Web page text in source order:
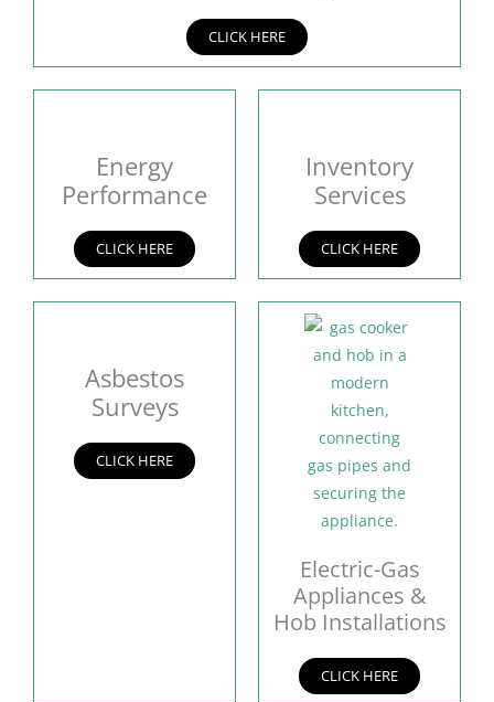
CLICK HERE
Energy
Performance
CLICK HERE
Inventory
Services
CLICK HERE
Asbestos
Surveys
CLICK HERE
Electric-Gas
Appliances &
Hob Installations
CLICK HERE